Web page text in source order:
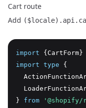
Cart route
Add
import {CartForm}
import type {
} from '@shopify/